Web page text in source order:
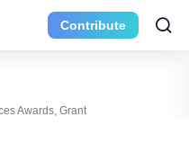
Contribute
Awards, Grant